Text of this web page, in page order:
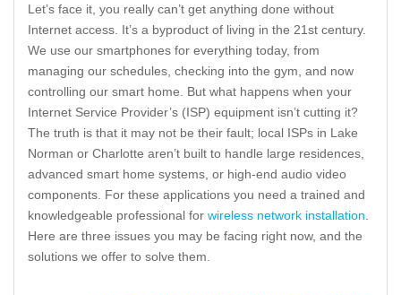
Let’s face it, you really can’t get anything done without
Internet access. It’s a byproduct of living in the 21st century.
We use our smartphones for everything today, from
managing our schedules, checking into the gym, and now
controlling our smart home. But what happens when your
Internet Service Provider’s (ISP) equipment isn’t cutting it?
The truth is that it may not be their fault; local ISPs in Lake
Norman or Charlotte aren’t built to handle large residences,
advanced smart home systems, or high-end audio video
components. For these applications you need a trained and
knowledgeable professional for wireless network installation
Here are three issues you may be facing right now, and the
solutions we offer to solve them.